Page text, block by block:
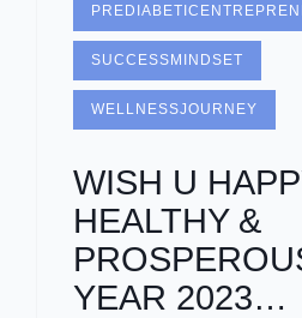
SUCCESSMINDSET
WELLNESSJOURNEY
WISH U
HEALTHY &
YEAR 2023…